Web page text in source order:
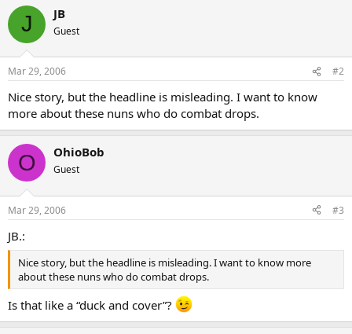
J JB
Guest
Mar 29, 2006 #2
Nice story, but the headline is misleading. I want to know
more about these nuns who do combat drops.
O OhioBob
Guest
Mar 29, 2006 #3
JB.:
Nice story, but the headline is misleading. I want to know more
about these nuns who do combat drops.
Is that like a “duck and cover”?